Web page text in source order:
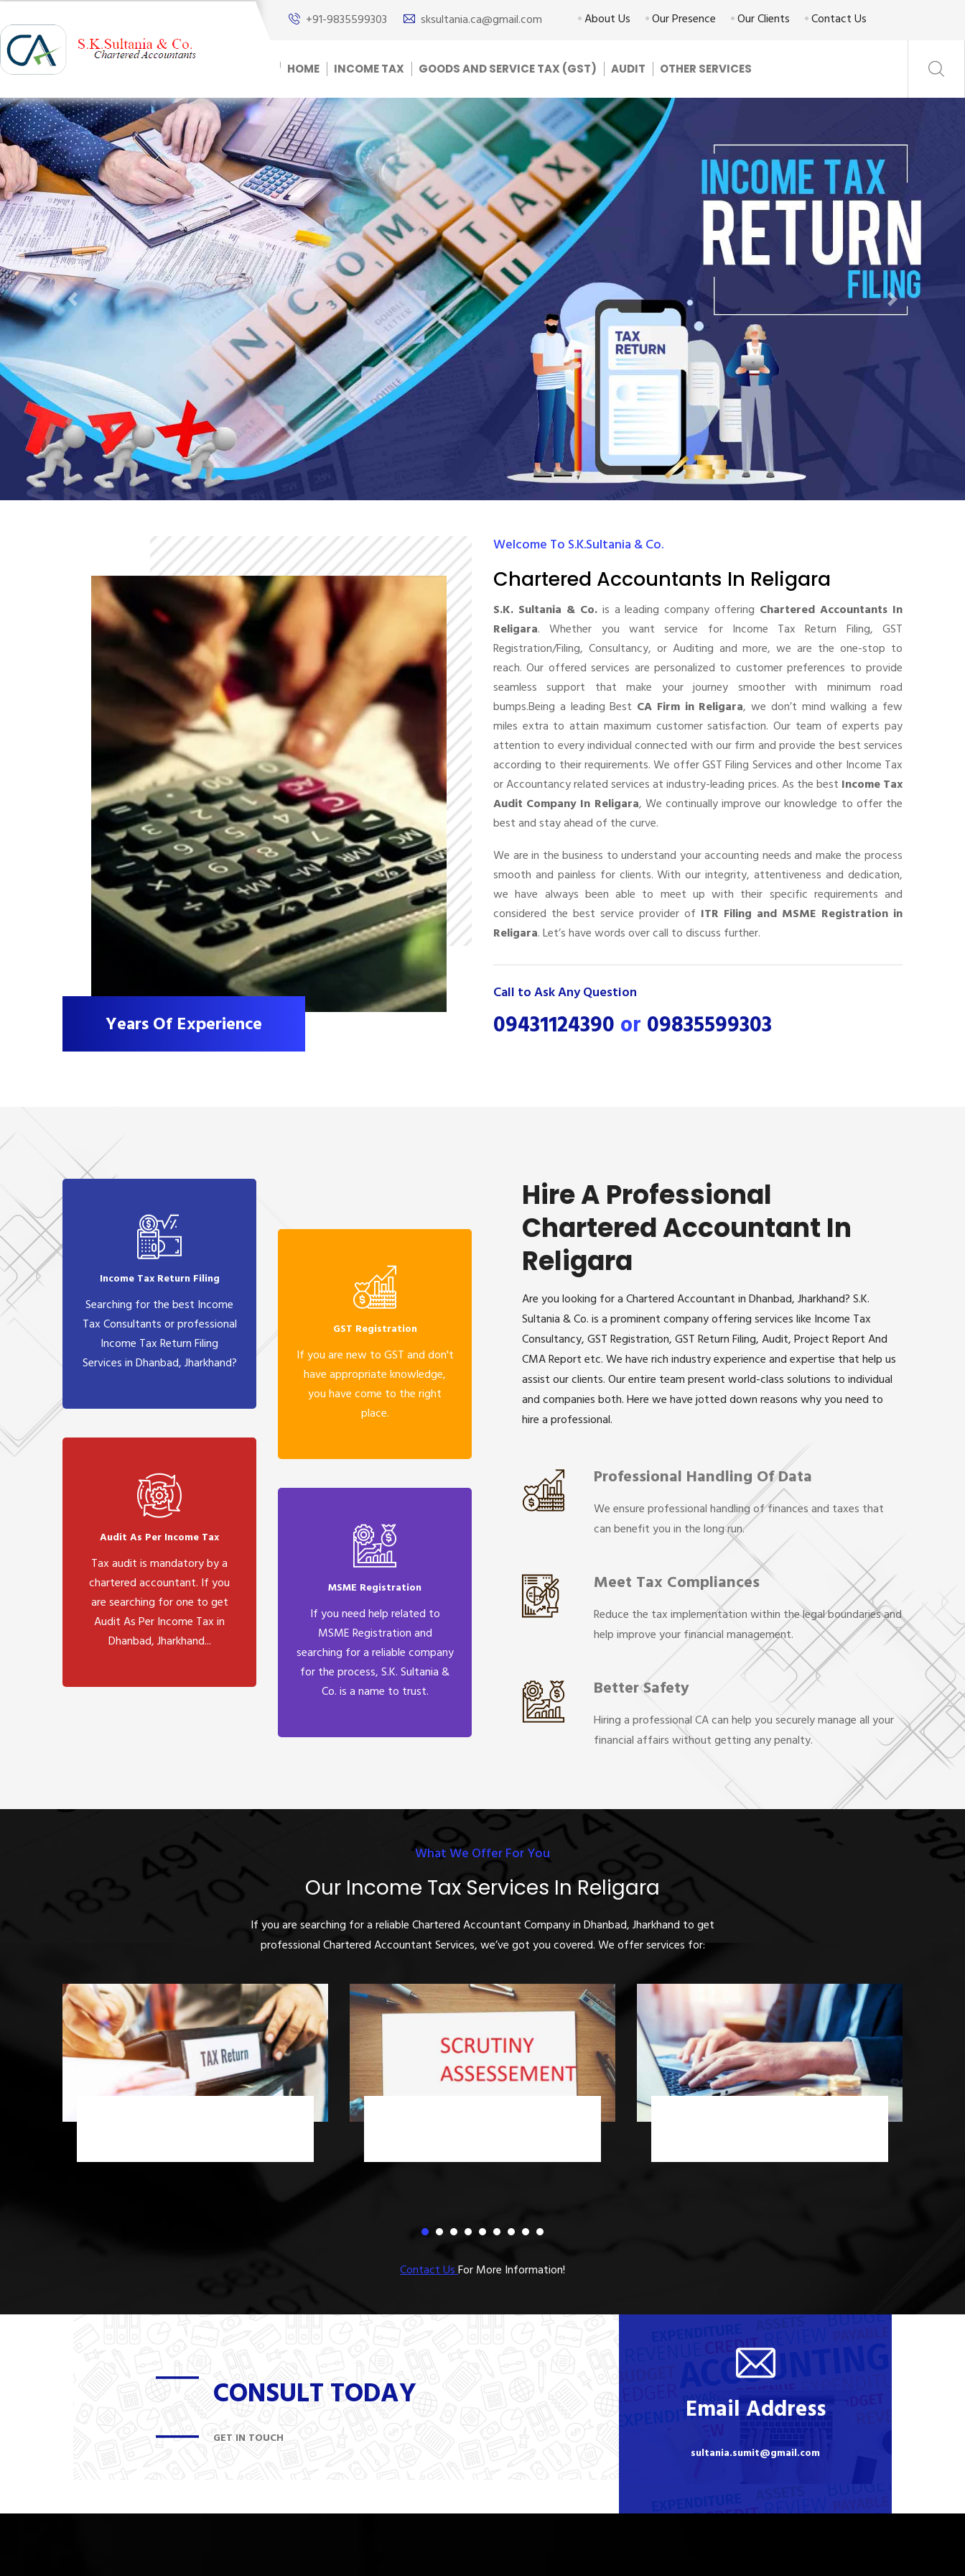
+91-9835599303 sksultania.ca@gmail.com About Us Our Presence Our Clients Contact Us
HOME INCOME TAX GOODS AND SERVICE TAX (GST) AUDIT OTHER SERVICES
Previous Next
Years Of Experience
Welcome To S.K.Sultania & Co.
Chartered Accountants In Religara
S.K. Sultania & Co.is a leading company offering Chartered Accountants In
Religara. Whether you want service for Income Tax Return Filing, GST
Registration/Filing, Consultancy, or Auditing and more, we are the one-stop to
reach. Our offered services are personalized to customer preferences to provide
seamless support that make your journey smoother with minimum road
bumps.Being a leading Best CA Firm in Religara, we don’t mind walking a few
miles extra to attain maximum customer satisfaction. Our team of experts pay
attention to every individual connected with our firm and provide the best services
according to their requirements. We offer GST Filing Services and other Income Tax
or Accountancy related services at industry-leading prices. As the best Income Tax
Audit Company In Religara, We continually improve our knowledge to offer the
best and stay ahead of the curve.
We are in the business to understand your accounting needs and make the process
smooth and painless for clients. With our integrity, attentiveness and dedication,
we have always been able to meet up with their specific requirements and
considered the best service provider of ITR Filing and MSME Registration in
Religara. Let’s have words over call to discuss further.
Call to Ask Any Question
09431124390 or 09835599303
Income Tax Return Filing
Searching for the best Income
Tax Consultants or professional
Income Tax Return Filing
Services in Dhanbad, Jharkhand?
GST Registration
If you are new to GST and don't
have appropriate knowledge,
you have come to the right
place.
Audit As Per Income Tax
Tax audit is mandatory by a
chartered accountant. If you
are searching for one to get
Audit As Per Income Tax in
Dhanbad, Jharkhand...
MSME Registration
If you need help related to
MSME Registration and
searching for a reliable company
for the process, S.K. Sultania &
Co. is a name to trust.
Hire A Professional
Chartered Accountant In
Religara
Are you looking for a Chartered Accountant in Dhanbad, Jharkhand? S.K.
Sultania & Co. is a prominent company offering services like Income Tax
Consultancy, GST Registration, GST Return Filing, Audit, Project Report And
CMA Report etc. We have rich industry experience and expertise that help us
assist our clients. Our entire team present world-class solutions to individual
and companies both. Here we have jotted down reasons why you need to
hire a professional.
Professional Handling Of Data
We ensure professional handling of finances and taxes that
can benefit you in the long run.
Meet Tax Compliances
Reduce the tax implementation within the legal boundaries and
help improve your financial management.
Better Safety
Hiring a professional CA can help you securely manage all your
financial affairs without getting any penalty.
What We Offer For You
Our Income Tax Services In Religara
If you are searching for a reliable Chartered Accountant Company in Dhanbad, Jharkhand to get
professional Chartered Accountant Services, we’ve got you covered. We offer services for:
Contact UsFor More Information!
CONSULT TODAY
GET IN TOUCH
Email Address
sultania.sumit@gmail.com